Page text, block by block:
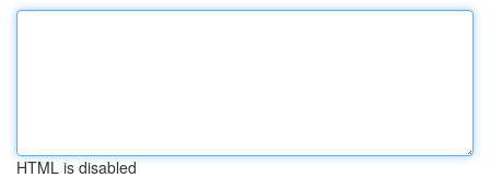
HTML is disabled